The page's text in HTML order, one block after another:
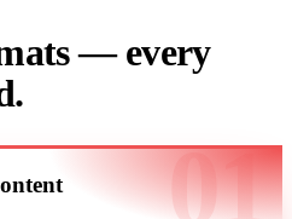
— every